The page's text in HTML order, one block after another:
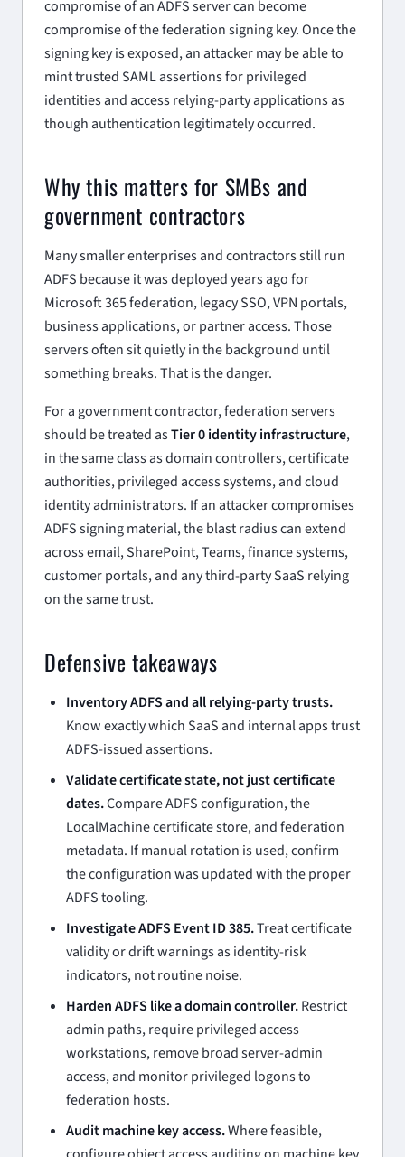
compromise of an ADFS server can become
compromise of the federation signing key. Once the
signing key is exposed, an attacker may be able to
mint trusted SAML assertions for privileged
identities and access relying-party applications as
though authentication legitimately occurred.
Why this matters for SMBs and
government contractors
Many smaller enterprises and contractors still run
ADFS because it was deployed years ago for
Microsoft 365 federation, legacy SSO, VPN portals,
business applications, or partner access. Those
servers often sit quietly in the background until
something breaks. That is the danger.
For a government contractor, federation servers
should be treated asTier 0 identity infrastructure,
in the same class as domain controllers, certificate
authorities, privileged access systems, and cloud
identity administrators. If an attacker compromises
ADFS signing material, the blast radius can extend
across email, SharePoint, Teams, finance systems,
customer portals, and any third-party SaaS relying
on the same trust.
Defensive takeaways
Inventory ADFS and all relying-party trusts.
Know exactly which SaaS and internal apps trust
ADFS-issued assertions.
Validate certificate state, not just certificate
dates.Compare ADFS configuration, the
LocalMachine certificate store, and federation
metadata. If manual rotation is used, confirm
the configuration was updated with the proper
ADFS tooling.
Investigate ADFS Event ID 385.Treat certificate
validity or drift warnings as identity-risk
indicators, not routine noise.
Harden ADFS like a domain controller.Restrict
admin paths, require privileged access
workstations, remove broad server-admin
access, and monitor privileged logons to
federation hosts.
Audit machine key access.Where feasible,